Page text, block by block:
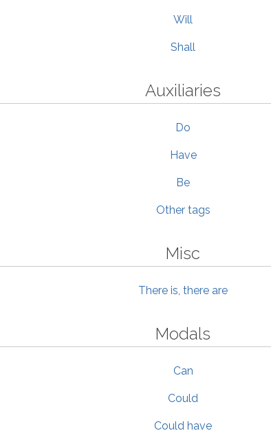
Will
Shall
Auxiliaries
Do
Have
Be
Other tags
Misc
There is, there are
Modals
Can
Could
Could have